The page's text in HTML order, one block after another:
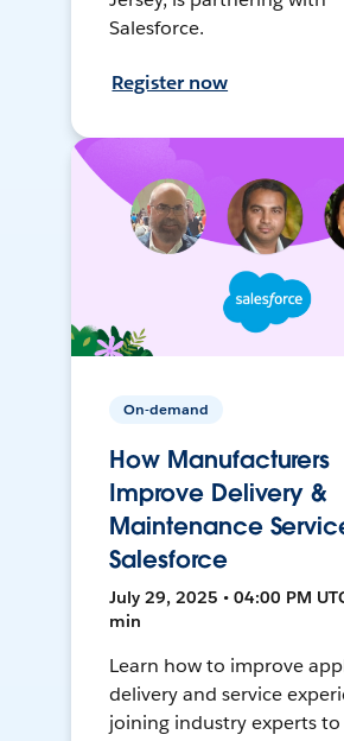
Salesforce.
Register now
On-demand
How Manufacturers
Improve Delivery &
Maintenance
Salesforce
July 29, 2025 • 04:00 PM
min
Learn how to improve
delivery and service
joining industry experts